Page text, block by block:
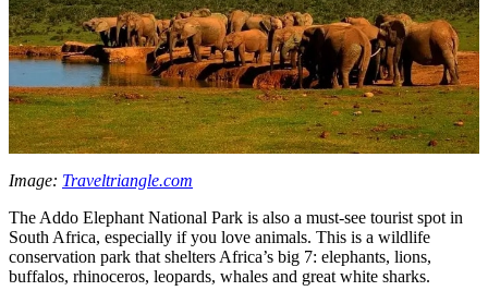
Image: Traveltriangle.com
The Addo Elephant National Park is also a must-see tourist spot in
South Africa, especially if you love animals. This is a wildlife
conservation park that shelters Africa’s big 7: elephants, lions,
buffalos, rhinoceros, leopards, whales and great white sharks.